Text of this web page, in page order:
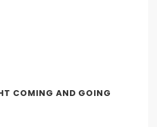
COMING AND GOING